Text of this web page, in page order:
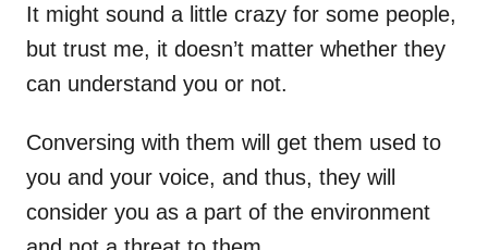
It might sound a little crazy for some people,
but trust me, it doesn’t matter whether they
can understand you or not.
Conversing with them will get them used to
you and your voice, and thus, they will
consider you as a part of the environment